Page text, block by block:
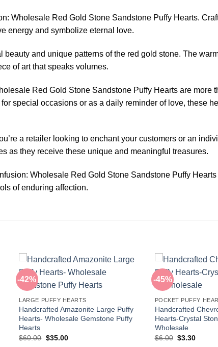
Wholesale Red Gold Stone Sandstone Puffy Hearts.
energy and symbolize eternal love.
and unique patterns of the red gold stone. The
of art that speaks volumes.
Red Gold Stone Sandstone Puffy Hearts are more
special occasions or as a daily reminder of love, these
a retailer looking to enchant your customers or an
as they receive these unique and meaningful treasures.
Wholesale Red Gold Stone Sandstone Puffy Hearts
of enduring affection.
-42%
LARGE PUFFY HEARTS
Handcrafted Amazonite Large Puffy
Hearts- Wholesale Gemstone Puffy
Hearts
$60.00 Original
$35.00Current
-45%
POCKET PUFFY
Handcrafted
Hearts-Crystal
Wholesale
$6.00 Original
$3.30Current